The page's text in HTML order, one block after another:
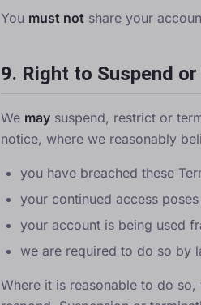
You must not share your
9. Right to Suspend
We may suspend, restrict or
notice, where we reasonably
you have breached these
your continued access
your account is being used
we are required to do so by
Where it is reasonable to do